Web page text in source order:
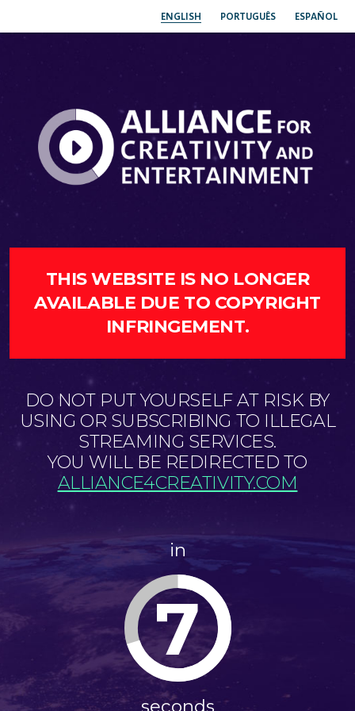
ENGLISH PORTUGUÊS ESPAÑOL
THIS WEBSITE IS NO LONGER
AVAILABLE DUE TO COPYRIGHT
INFRINGEMENT.
DO NOT PUT YOURSELF AT RISK BY
USING OR SUBSCRIBING TO ILLEGAL
STREAMING SERVICES.
YOU WILL BE REDIRECTED TO
ALLIANCE4CREATIVITY.COM
in
6
seconds